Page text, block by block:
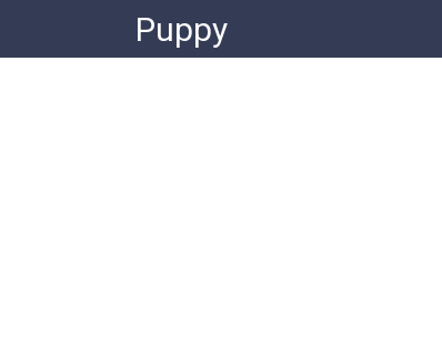
content
Puppy